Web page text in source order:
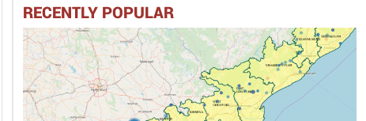
RECENTLY POPULAR